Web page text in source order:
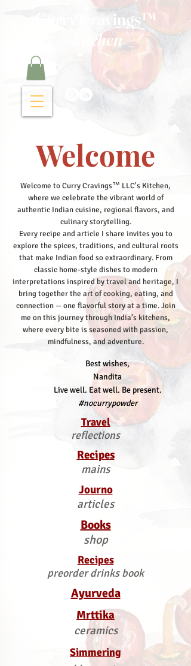
Curry Cravings™
kitchen
Welcome
Welcome to Curry Cravings™ LLC's Kitchen,
where we celebrate the vibrant world of
authentic Indian cuisine, regional flavors, and
culinary storytelling.
Every recipe and article I share invites you to
explore the spices, traditions, and cultural roots
that make Indian food so extraordinary. From
classic home-style dishes to modern
interpretations inspired by travel and heritage, I
bring together the art of cooking, eating, and
connection — one flavorful story at a time.Join
me on this journey through India’s kitchens,
where every bite is seasoned with passion,
mindfulness, and adventure.
Best wishes,
Nandita
Live well. Eat well. Be present.
#nocurrypowder
Travel
reflections
Recipes
mains
Journo
articles
Books
shop
Recipes
preorder drinks book
Ayurveda
Mrttika
ceramics
Simmering